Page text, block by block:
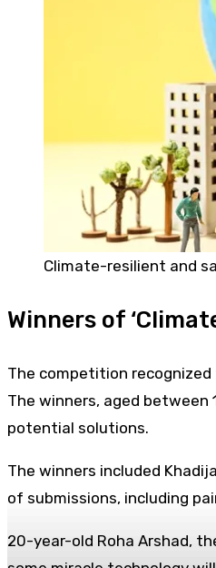
Climate-resilient and
Winners of
The competition
The winners, aged
potential solutions.
The winners included
of submissions, including
20-year-old Roha Arshad,